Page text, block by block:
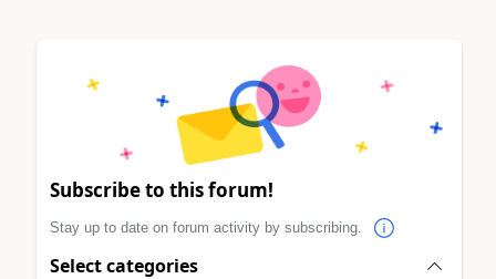
Subscribe to this forum!
Stay up to date on forum activity by subscribing.
Select categories